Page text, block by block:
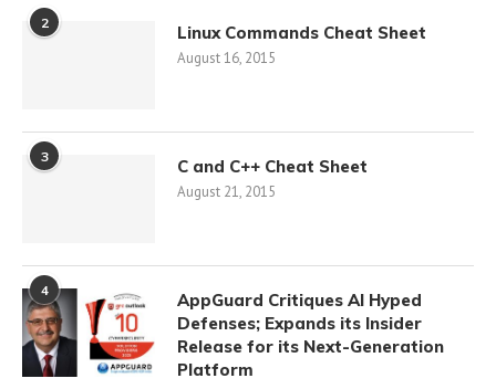
2 Linux Commands Cheat Sheet
August 16, 2015
3 C and C++ Cheat Sheet
August 21, 2015
4
AppGuard Critiques AI Hyped
Defenses; Expands its Insider
Release for its Next-Generation
Platform